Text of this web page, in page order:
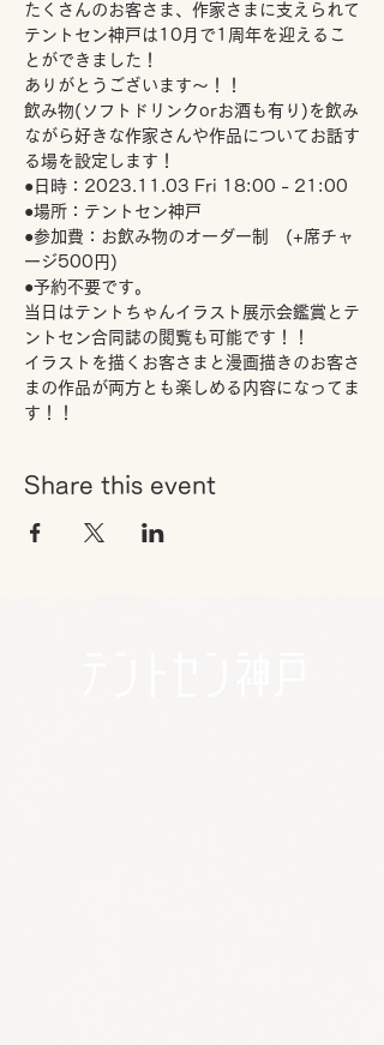
たくさんのお客さま、作家さまに支えられて
テントセン神戸は10月で1周年を迎えるこ
とができました！
ありがとうございます～！！
飲み物(ソフトドリンクorお酒も有り)を飲み
ながら好きな作家さんや作品についてお話す
る場を設定します！
●日時：2023.11.03 Fri 18:00 - 21:00
●場所：テントセン神戸
●参加費：お飲み物のオーダー制　(+席チャ
ージ500円)
●予約不要です。
当日はテントちゃんイラスト展示会鑑賞とテ
ントセン合同誌の閲覧も可能です！！
イラストを描くお客さまと漫画描きのお客さ
まの作品が両方とも楽しめる内容になってま
す！！
Share this event